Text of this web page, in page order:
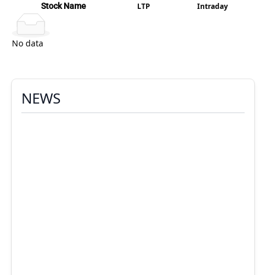
Stock Name LTP Intraday
No data
NEWS